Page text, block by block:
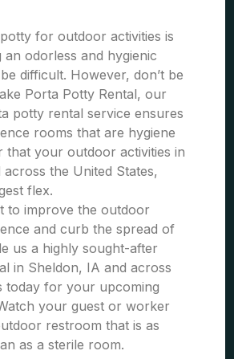
for outdoor activities is
an odorless and hygienic
difficult. However, don’t be
Porta Potty Rental, our
potty rental service ensures
rooms that are hygiene
that your outdoor activities in
the United States,
flex.
to improve the outdoor
and curb the spread of
us a highly sought-after
in Sheldon, IA and across
today for your upcoming
your guest or worker
restroom that is as
as a sterile room.